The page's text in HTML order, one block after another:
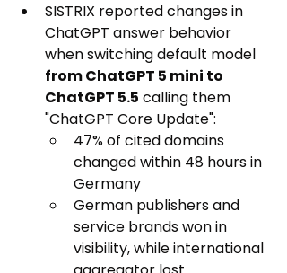
SISTRIX reported changes in
ChatGPT answer behavior
when switching default model
from ChatGPT 5 mini to
ChatGPT 5.5 calling them
"ChatGPT Core Update":
47% of cited domains
changed within 48 hours in
Germany
German publishers and
service brands won in
visibility, while international